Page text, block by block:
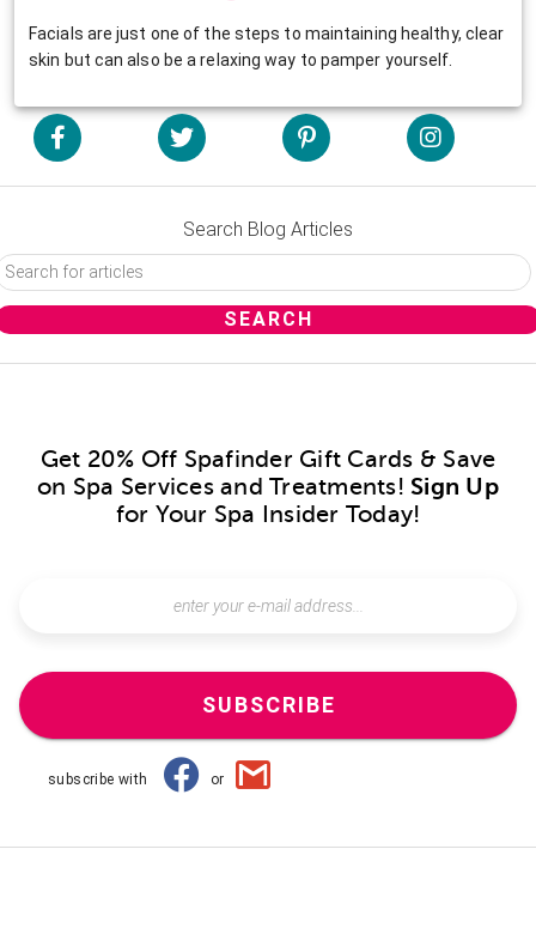
Facials are just one of the steps to maintaining healthy, clear
skin but can also be a relaxing way to pamper yourself.
Search Blog Articles
Get 20% Off Spafinder Gift Cards & Save
on Spa Services and Treatments! Sign Up
for Your Spa Insider Today!
SUBSCRIBE
subscribe with or